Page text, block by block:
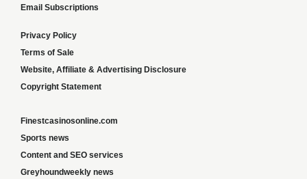
Email Subscriptions
Privacy Policy
Terms of Sale
Website, Affiliate & Advertising Disclosure
Copyright Statement
Finestcasinosonline.com
Sports news
Content and SEO services
Greyhoundweekly news